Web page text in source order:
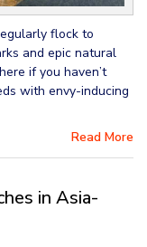
flock to
and epic natural
if you haven’t
with envy-inducing
Read More
in Asia-